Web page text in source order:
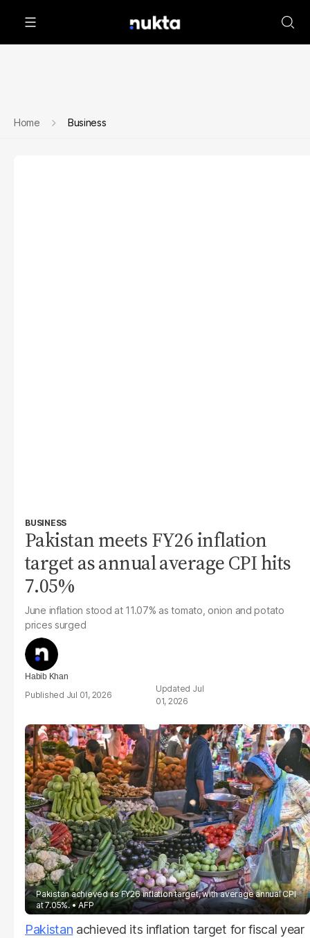
Home Business
BUSINESS
Pakistan meets FY26 inflation
target as annual average CPI hits
7.05%
June inflation stood at 11.07% as tomato, onion and potato
prices surged
Habib Khan
Jul 01, 2026
Jul
01, 2026
Pakistan achieved its FY26 inflation target, with average annual CPI
at 7.05%.
AFP
Pakistan achieved its inflation target for fiscal year